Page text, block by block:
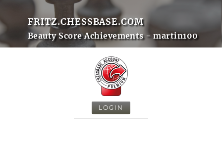
FRITZ.CHESSBASE.COM
Beauty Score Achievements - martin100
LOGIN